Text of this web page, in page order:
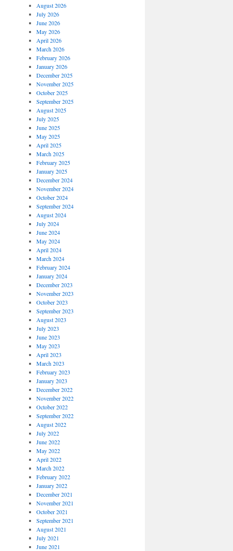
August 2026
July 2026
June 2026
May 2026
April 2026
March 2026
February 2026
January 2026
December 2025
November 2025
October 2025
September 2025
August 2025
July 2025
June 2025
May 2025
April 2025
March 2025
February 2025
January 2025
December 2024
November 2024
October 2024
September 2024
August 2024
July 2024
June 2024
May 2024
April 2024
March 2024
February 2024
January 2024
December 2023
November 2023
October 2023
September 2023
August 2023
July 2023
June 2023
May 2023
April 2023
March 2023
February 2023
January 2023
December 2022
November 2022
October 2022
September 2022
August 2022
July 2022
June 2022
May 2022
April 2022
March 2022
February 2022
January 2022
December 2021
November 2021
October 2021
September 2021
August 2021
July 2021
June 2021